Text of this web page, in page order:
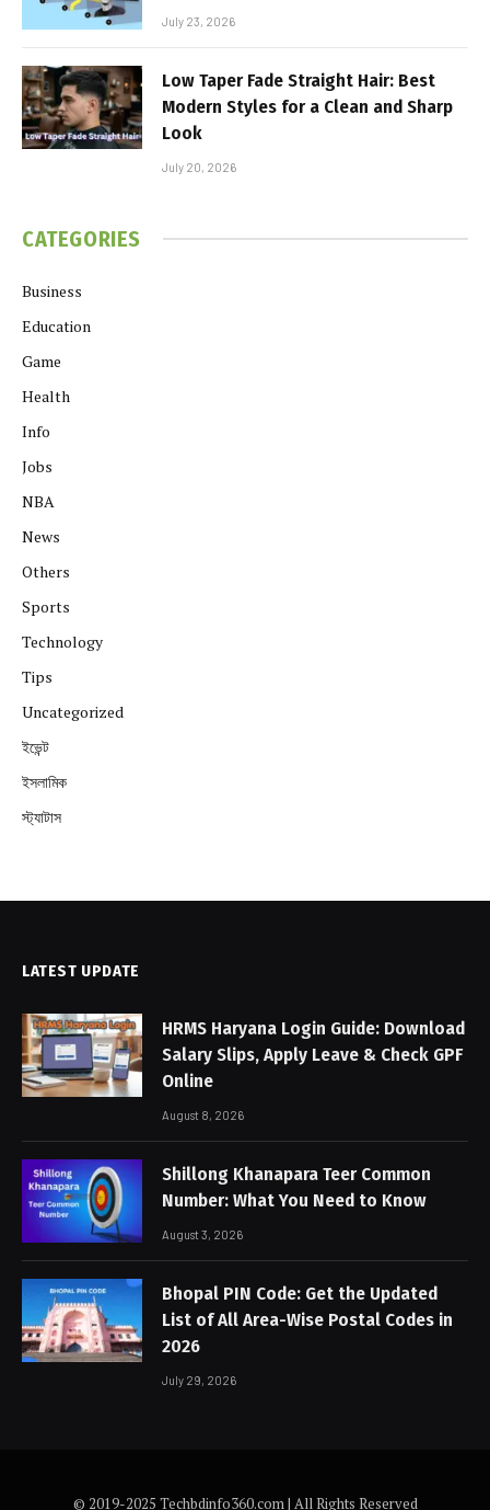
July 23, 2026
Low Taper Fade Straight Hair: Best
Modern Styles for a Clean and Sharp
Look
July 20, 2026
CATEGORIES
Business
Education
Game
Health
Info
Jobs
NBA
News
Others
Sports
Technology
Tips
Uncategorized
ইভেন্ট
ইসলামিক
স্ট্যাটাস
LATEST UPDATE
HRMS Haryana Login Guide: Download
Salary Slips, Apply Leave & Check GPF
Online
August 8, 2026
Shillong Khanapara Teer Common
Number: What You Need to Know
August 3, 2026
Bhopal PIN Code: Get the Updated
List of All Area-Wise Postal Codes in
2026
July 29, 2026
© 2019-2025 Techbdinfo360.com | All Rights Reserved